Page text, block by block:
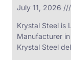
July 11, 2026
Krystal Steel is
Manufacturer
Krystal Steel